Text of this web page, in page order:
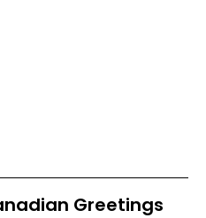
Greetings